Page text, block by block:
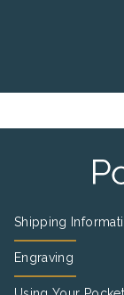
Shipping
Engraving